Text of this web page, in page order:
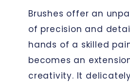
Brushes offer an
of precision and
hands of a skilled
becomes an
creativity. It